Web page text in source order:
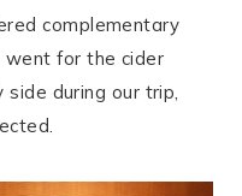
complementary
went for the cider
during our trip,